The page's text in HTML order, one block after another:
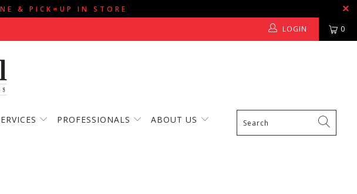
& PICK=UP IN STORE
0
LOGIN
PROFESSIONALS ABOUT US